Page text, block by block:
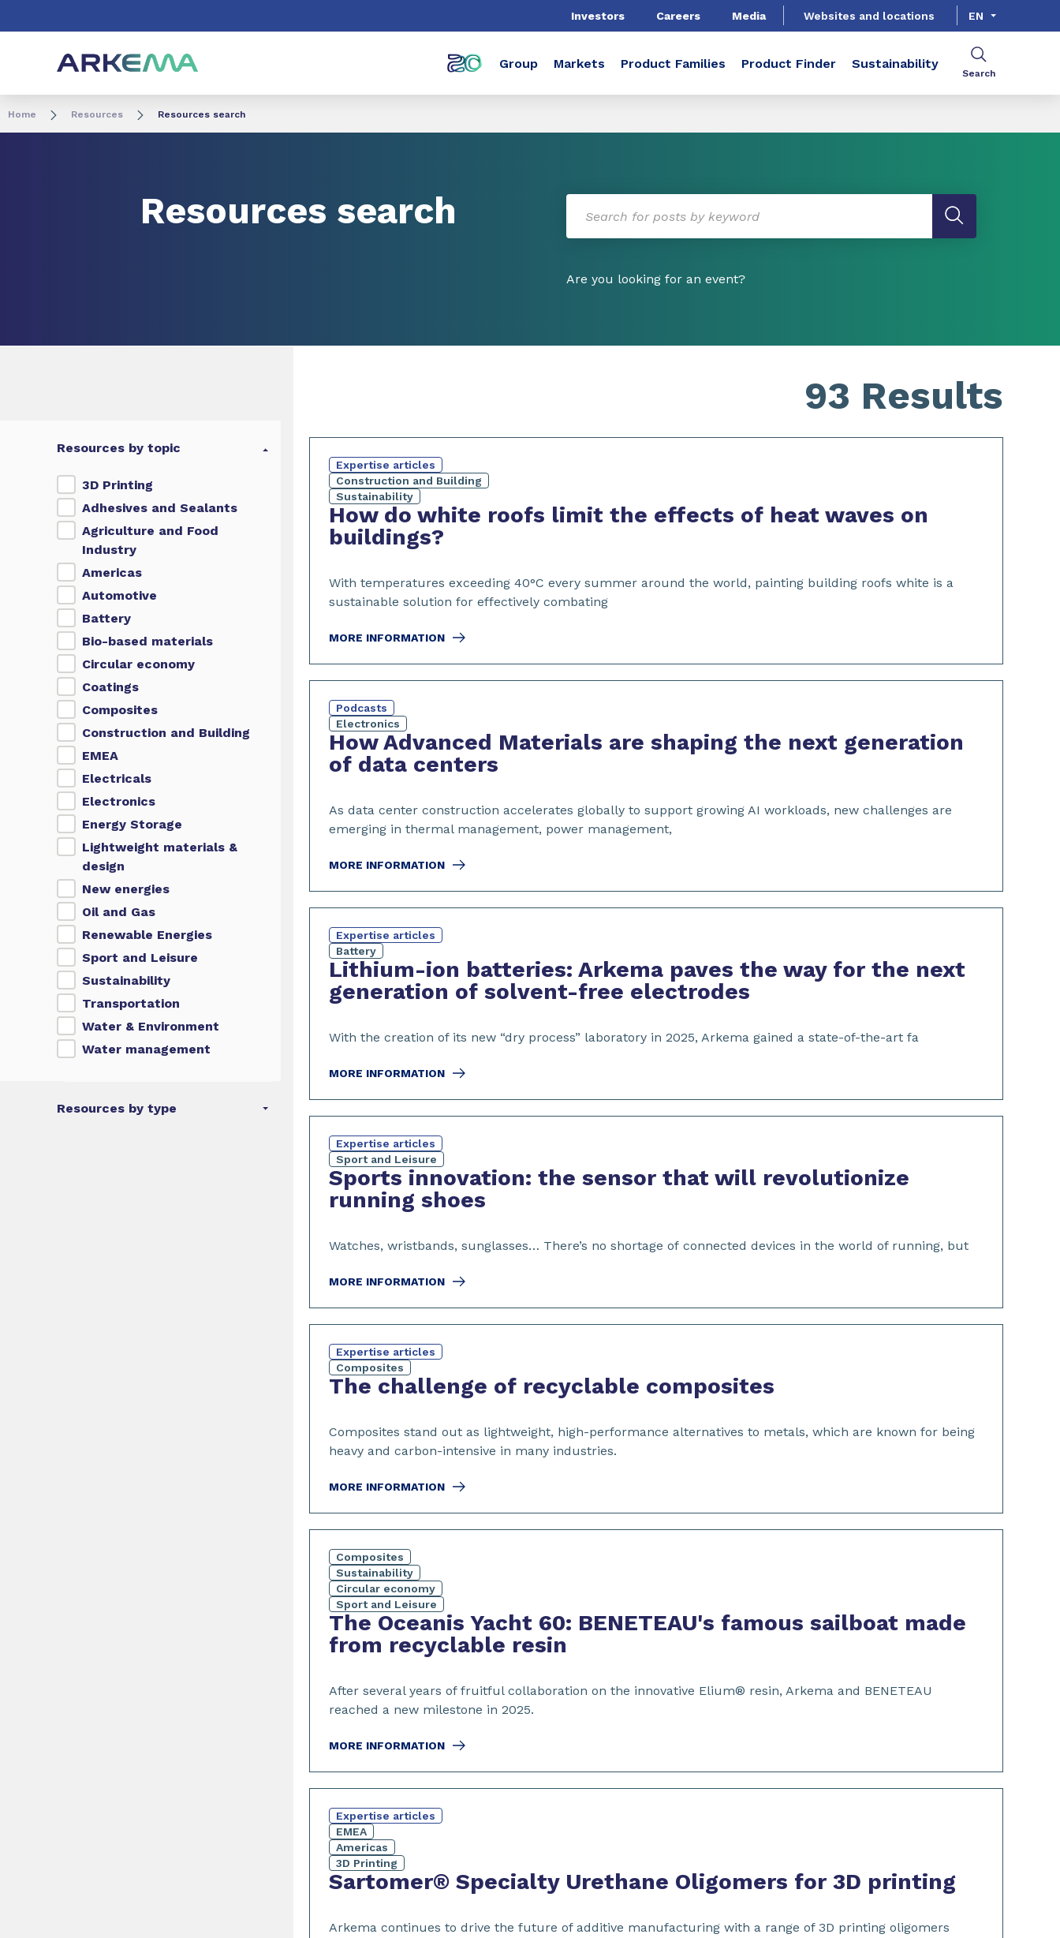
Investors Careers Media Websites and locations EN
Group Markets Product Families Product Finder Sustainability
Search
Home Resources Resources search
Resources search
Are you looking for an event?
Resources by topic
3D Printing
Adhesives and Sealants
Agriculture and Food
Industry
Americas
Automotive
Battery
Bio-based materials
Circular economy
Coatings
Composites
Construction and Building
EMEA
Electricals
Electronics
Energy Storage
Lightweight materials &
design
New energies
Oil and Gas
Renewable Energies
Sport and Leisure
Sustainability
Transportation
Water & Environment
Water management
Resources by type
93 Results
Expertise articles
Construction and Building
Sustainability
How do white roofs limit the effects of heat waves on
buildings?
With temperatures exceeding 40°C every summer around the world, painting building roofs white is a
sustainable solution for effectively combating
MORE INFORMATION
Podcasts
Electronics
How Advanced Materials are shaping the next generation
of data centers
As data center construction accelerates globally to support growing AI workloads, new challenges are
emerging in thermal management, power management,
MORE INFORMATION
Expertise articles
Battery
Lithium-ion batteries: Arkema paves the way for the next
generation of solvent-free electrodes
With the creation of its new “dry process” laboratory in 2025, Arkema gained a state-of-the-art fa
MORE INFORMATION
Expertise articles
Sport and Leisure
Sports innovation: the sensor that will revolutionize
running shoes
Watches, wristbands, sunglasses… There’s no shortage of connected devices in the world of running, but
MORE INFORMATION
Expertise articles
Composites
The challenge of recyclable composites
Composites stand out as lightweight, high-performance alternatives to metals, which are known for being
heavy and carbon-intensive in many industries.
MORE INFORMATION
Composites
Sustainability
Circular economy
Sport and Leisure
The Oceanis Yacht 60: BENETEAU's famous sailboat made
from recyclable resin
After several years of fruitful collaboration on the innovative Elium® resin, Arkema and BENETEAU
reached a new milestone in 2025.
MORE INFORMATION
Expertise articles
EMEA
Americas
3D Printing
Sartomer® Specialty Urethane Oligomers for 3D printing
Arkema continues to drive the future of additive manufacturing with a range of 3D printing oligomers